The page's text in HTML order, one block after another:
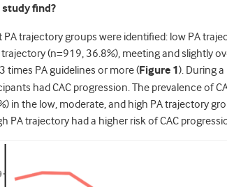
study find?
PA trajectory groups were identified: low PA
(n=919, 36.8%), meeting and slightly
times PA guidelines or more (Figure 1). During
had CAC progression. The prevalence of
in the low, moderate, and high PA trajectory
PA trajectory had a higher risk of CAC